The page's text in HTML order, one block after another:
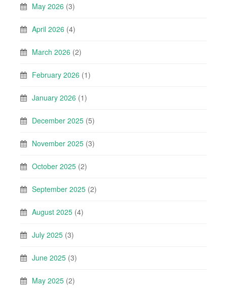
May 2026 (3)
April 2026 (4)
March 2026 (2)
February 2026 (1)
January 2026 (1)
December 2025 (5)
November 2025 (3)
October 2025 (2)
September 2025 (2)
August 2025 (4)
July 2025 (3)
June 2025 (3)
May 2025 (2)